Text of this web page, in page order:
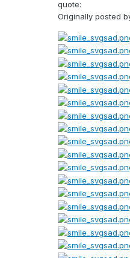
quote:
Originally posted